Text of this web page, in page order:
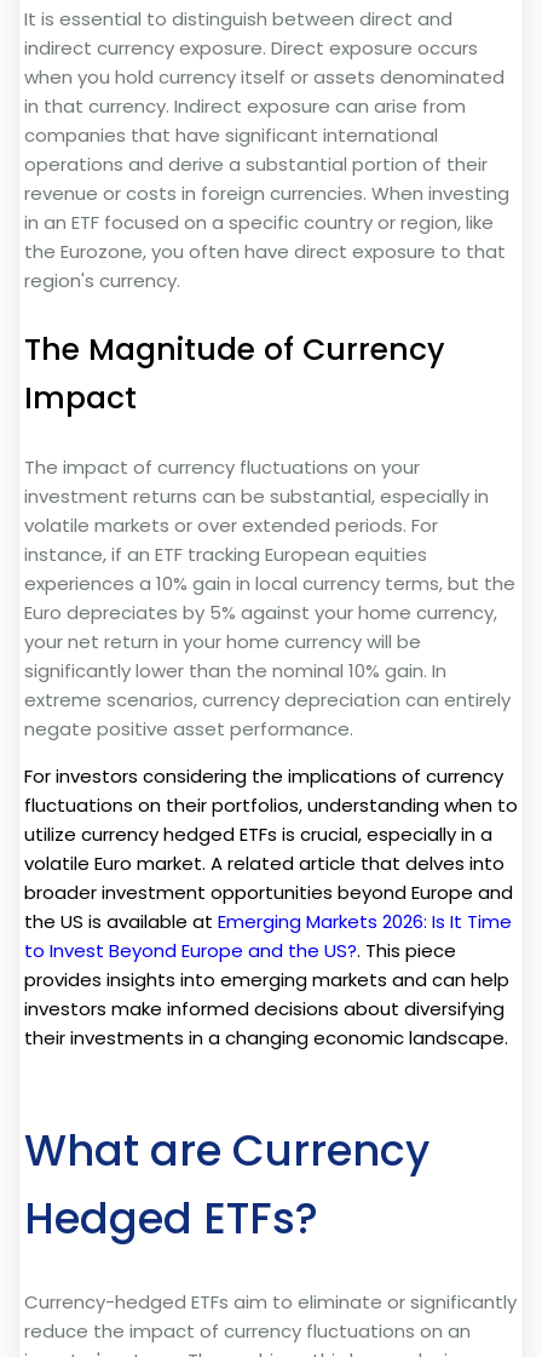
It is essential to distinguish between direct and
indirect currency exposure. Direct exposure occurs
when you hold currency itself or assets denominated
in that currency. Indirect exposure can arise from
companies that have significant international
operations and derive a substantial portion of their
revenue or costs in foreign currencies. When investing
in an ETF focused on a specific country or region, like
the Eurozone, you often have direct exposure to that
region's currency.
The Magnitude of Currency
Impact
The impact of currency fluctuations on your
investment returns can be substantial, especially in
volatile markets or over extended periods. For
instance, if an ETF tracking European equities
experiences a 10% gain in local currency terms, but the
Euro depreciates by 5% against your home currency,
your net return in your home currency will be
significantly lower than the nominal 10% gain. In
extreme scenarios, currency depreciation can entirely
negate positive asset performance.
For investors considering the implications of currency
fluctuations on their portfolios, understanding when to
utilize currency hedged ETFs is crucial, especially in a
volatile Euro market. A related article that delves into
broader investment opportunities beyond Europe and
the US is available at Emerging Markets 2026: Is It Time
to Invest Beyond Europe and the US?. This piece
provides insights into emerging markets and can help
investors make informed decisions about diversifying
their investments in a changing economic landscape.
What are Currency
Hedged ETFs?
Currency-hedged ETFs aim to eliminate or significantly
reduce the impact of currency fluctuations on an